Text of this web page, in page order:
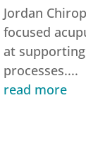
Jordan
focused
at
processes....
read more